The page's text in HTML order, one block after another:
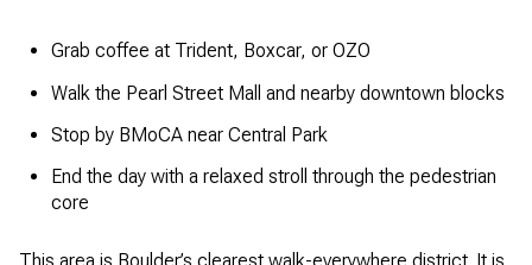
Grab coffee at Trident, Boxcar, or OZO
Walk the Pearl Street Mall and nearby downtown blocks
Stop by BMoCA near Central Park
End the day with a relaxed stroll through the pedestrian
core